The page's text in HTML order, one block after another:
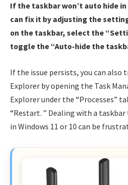
If the taskbar won’t auto hide in
can fix it by adjusting the
on the taskbar, select the
toggle the “Auto-hide the
If the issue persists, you can also
Explorer by opening the Task
Explorer under the “Processes”
“Restart. ” Dealing with a
in Windows 11 or 10 can be